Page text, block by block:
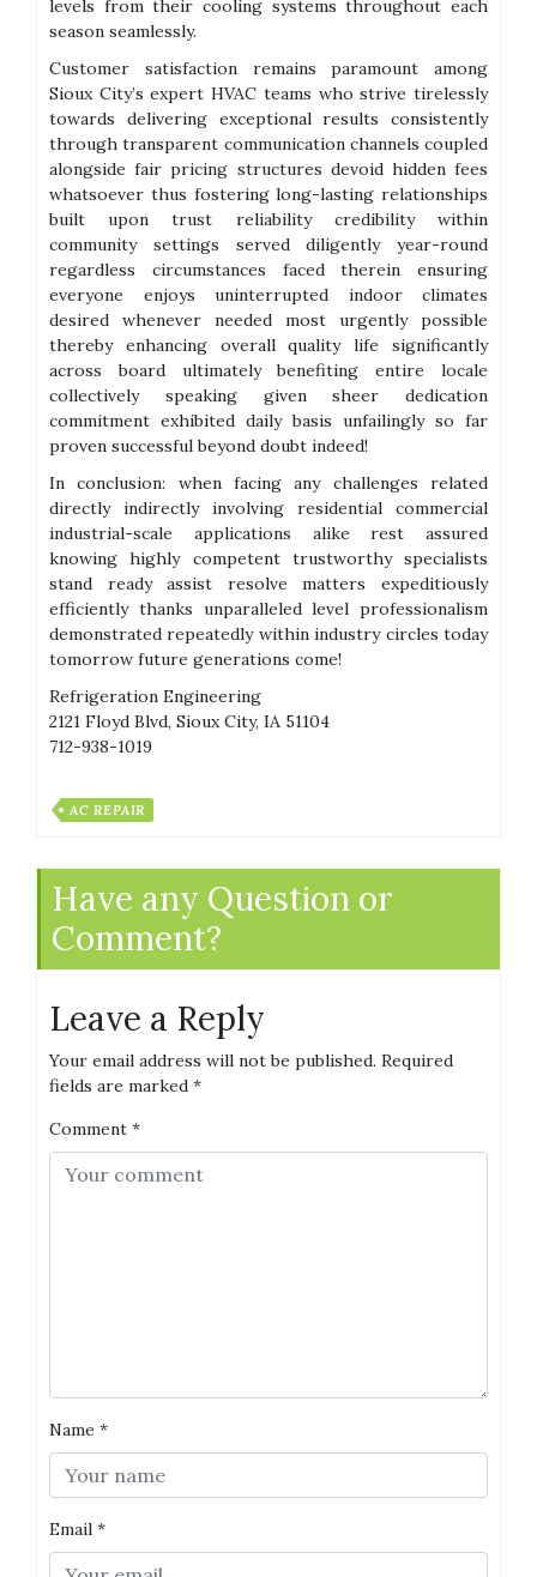
levels from their cooling systems throughout each
season seamlessly.
Customer satisfaction remains paramount among
Sioux City’s expert HVAC teams who strive tirelessly
towards delivering exceptional results consistently
through transparent communication channels coupled
alongside fair pricing structures devoid hidden fees
whatsoever thus fostering long-lasting relationships
built upon trust reliability credibility within
community settings served diligently year-round
regardless circumstances faced therein ensuring
everyone enjoys uninterrupted indoor climates
desired whenever needed most urgently possible
thereby enhancing overall quality life significantly
across board ultimately benefiting entire locale
collectively speaking given sheer dedication
commitment exhibited daily basis unfailingly so far
proven successful beyond doubt indeed!
In conclusion: when facing any challenges related
directly indirectly involving residential commercial
industrial-scale applications alike rest assured
knowing highly competent trustworthy specialists
stand ready assist resolve matters expeditiously
efficiently thanks unparalleled level professionalism
demonstrated repeatedly within industry circles today
tomorrow future generations come!
Refrigeration Engineering
2121 Floyd Blvd, Sioux City, IA 51104
712-938-1019
AC REPAIR
Have any Question or
Comment?
Leave a Reply
Your email address will not be published. Required
fields are marked *
Comment *
Name *
Email *